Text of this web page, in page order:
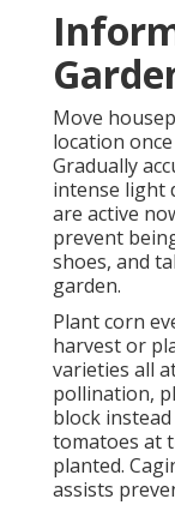
Move
location
Gradually
intense light
are active
prevent
shoes, and
garden.
Plant corn
harvest or
varieties all
pollination,
block
tomatoes at
planted.
assists